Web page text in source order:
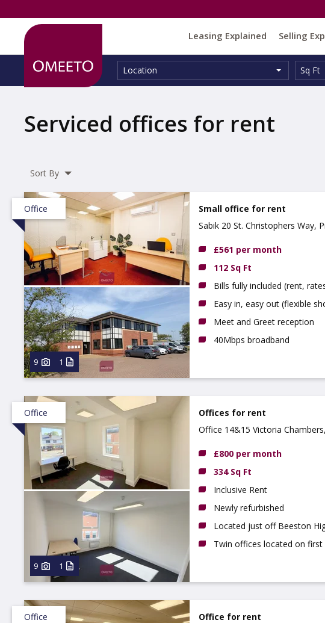
Leasing Explained Selling
Location:
Location Size:
Unit
Type:
Sq Ft
Serviced offices for rent
Sort By
Office
9 1
Small office for rent
Sabik 20 St. Christophers Way,
£561 per month
112 Sq Ft
Bills fully included (rent,
Easy in, easy out (flexible
Meet and Greet reception
40Mbps broadband
Office
9 1
Offices for rent
Office 14&15 Victoria
£800 per month
334 Sq Ft
Inclusive Rent
Newly refurbished
Located just off Beeston
Twin offices located on
Office
Office for rent